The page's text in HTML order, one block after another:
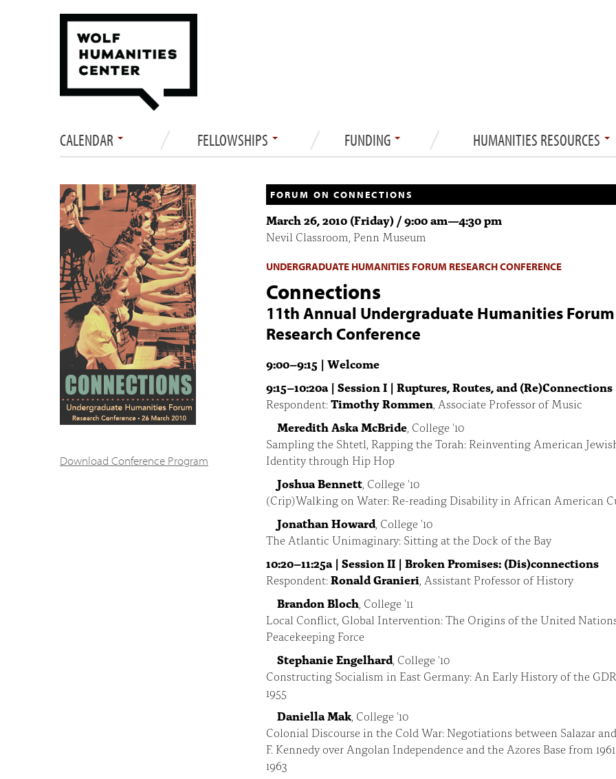
CALENDAR FELLOWSHIPS FUNDING HUMANITIES RESOURCES
FORUM ON CONNECTIONS
March 26, 2010 (Friday) /9:00 am—4:30 pm
Nevil Classroom, Penn Museum
UNDERGRADUATE HUMANITIES FORUM RESEARCH CONFERENCE
Connections
11th Annual Undergraduate Humanities Forum
Research Conference
9:00–9:15 | Welcome
9:15–10:20a | Session I | Ruptures, Routes, and (Re)Connections
Respondent:Timothy Rommen, Associate Professor of Music
Meredith Aska McBride, College '10
Sampling the Shtetl, Rapping the Torah: Reinventing American
Identity through Hip Hop
Joshua Bennett, College '10
(Crip)Walking on Water: Re-reading Disability in African American
Jonathan Howard, College '10
The Atlantic Unimaginary: Sitting at the Dock of the Bay
10:20–11:25a | Session II | Broken Promises: (Dis)connections
Respondent:Ronald Granieri, Assistant Professor of History
Brandon Bloch, College '11
Local Conflict, Global Intervention: The Origins of the United
Peacekeeping Force
Stephanie Engelhard, College '10
Constructing Socialism in East Germany: An Early History of the
1955
Daniella Mak, College '10
Colonial Discourse in the Cold War: Negotiations between Salazar
F. Kennedy over Angolan Independence and the Azores Base from
1963
Download Conference Program